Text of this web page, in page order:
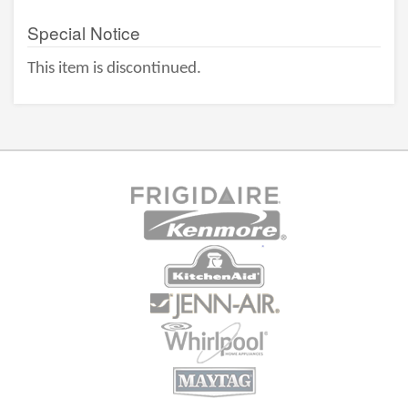
Special Notice
This item is discontinued.